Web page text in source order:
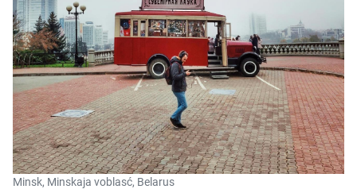
Minsk, Minskaja voblasć, Belarus